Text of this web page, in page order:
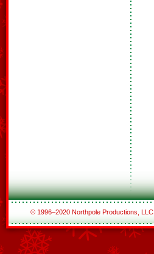
© 1996–2020 Northpole Productions, LLC